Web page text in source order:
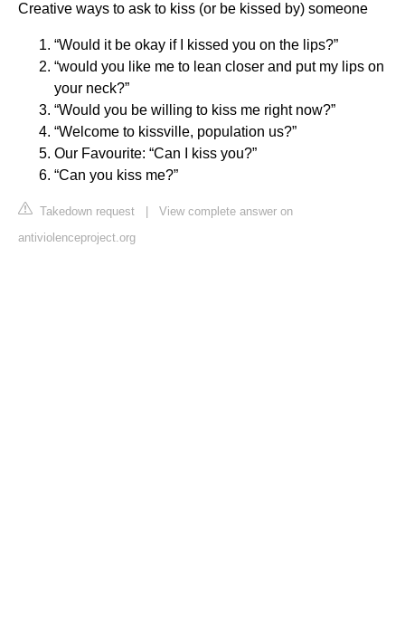
Creative ways to ask to kiss (or be kissed by) someone
“Would it be okay if I kissed you on the lips?”
“would you like me to lean closer and put my lips on
your neck?”
“Would you be willing to kiss me right now?”
“Welcome to kissville, population us?”
Our Favourite: “Can I kiss you?”
“Can you kiss me?”
Takedown request
View complete answer on
antiviolenceproject.org